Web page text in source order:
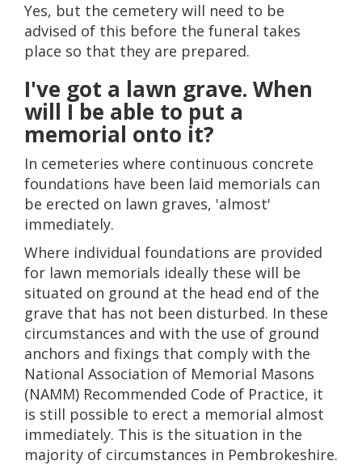
Yes, but the cemetery will need to be
advised of this before the funeral takes
place so that they are prepared.
I've got a lawn grave. When
will I be able to put a
memorial onto it?
In cemeteries where continuous concrete
foundations have been laid memorials can
be erected on lawn graves, 'almost'
immediately.
Where individual foundations are provided
for lawn memorials ideally these will be
situated on ground at the head end of the
grave that has not been disturbed. In these
circumstances and with the use of ground
anchors and fixings that comply with the
National Association of Memorial Masons
(NAMM) Recommended Code of Practice, it
is still possible to erect a memorial almost
immediately. This is the situation in the
majority of circumstances in Pembrokeshire.